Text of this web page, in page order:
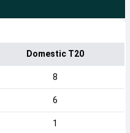
Domestic T20
8
6
1